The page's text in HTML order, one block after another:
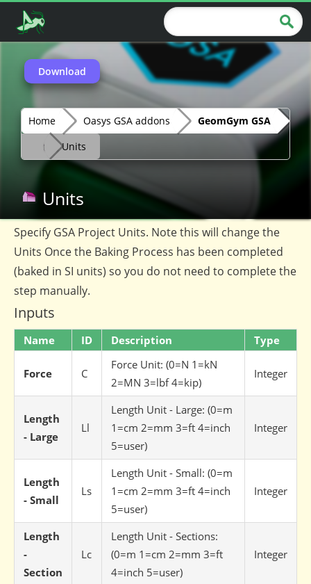
Download
Home Oasys GSA addons
GeomGym GSA
Units
Units
Specify GSA Project Units. Note this will change the
Units Once the Baking Process has been completed
(baked in SI units) so you do not need to complete the
step manually.
Inputs
Name ID Description Type
Force C
Force Unit: (0=N 1=kN
2=MN 3=lbf 4=kip)
Integer
Length
- Large
Ll
Length Unit - Large: (0=m
1=cm 2=mm 3=ft 4=inch
5=user)
Integer
Length
- Small
Ls
Length Unit - Small: (0=m
1=cm 2=mm 3=ft 4=inch
5=user)
Integer
Length
-
Section
Lc
Length Unit - Sections:
(0=m 1=cm 2=mm 3=ft
4=inch 5=user)
Integer